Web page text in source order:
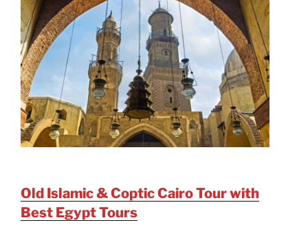
Old Islamic & Coptic Cairo Tour with
Best Egypt Tours